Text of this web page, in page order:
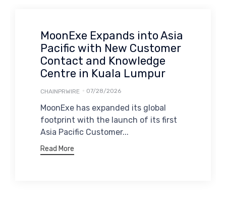
MoonExe Expands into Asia
Pacific with New Customer
Contact and Knowledge
Centre in Kuala Lumpur
CHAINPRWIRE 07/28/2026
MoonExe has expanded its global
footprint with the launch of its first
Asia Pacific Customer...
Read More